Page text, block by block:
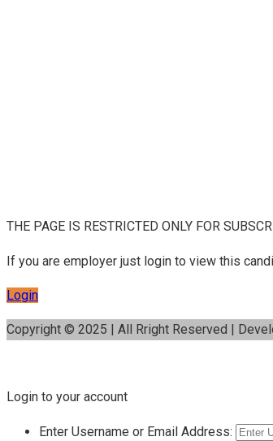
THE PAGE IS RESTRICTED ONLY FOR
If you are employer just login to view this
Login
Copyright © 2025 | All Rright Reserved |
Login to your account
Enter Username or Email Address: